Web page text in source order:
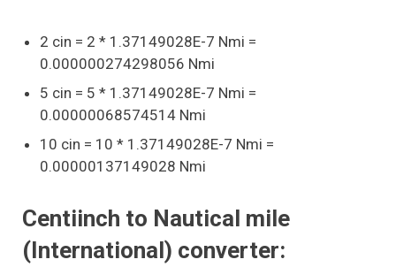
2 cin = 2 * 1.37149028E-7 Nmi =
0.000000274298056 Nmi
5 cin = 5 * 1.37149028E-7 Nmi =
0.00000068574514 Nmi
10 cin = 10 * 1.37149028E-7 Nmi =
0.00000137149028 Nmi
Centiinch to Nautical mile
(International) converter: